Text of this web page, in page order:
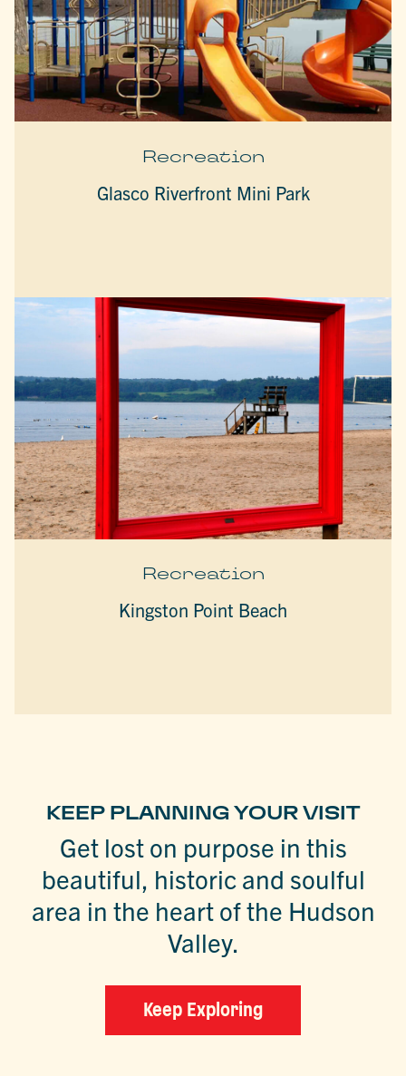
Recreation
Glasco Riverfront Mini Park
Recreation
Kingston Point Beach
KEEP PLANNING YOUR VISIT
Get lost on purpose in this
beautiful, historic and soulful
area in the heart of the Hudson
Valley.
Keep Exploring